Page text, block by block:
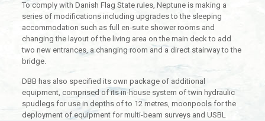
To comply with Danish Flag State rules, Neptune is making a
series of modifications including upgrades to the sleeping
accommodation such as full en-suite shower rooms and
changing the layout of the living area on the main deck to add
two new entrances, a changing room and a direct stairway to the
bridge.
DBB has also specified its own package of additional
equipment, comprised of its in-house system of twin hydraulic
spudlegs for use in depths of to 12 metres, moonpools for the
deployment of equipment for multi-beam surveys and USBL